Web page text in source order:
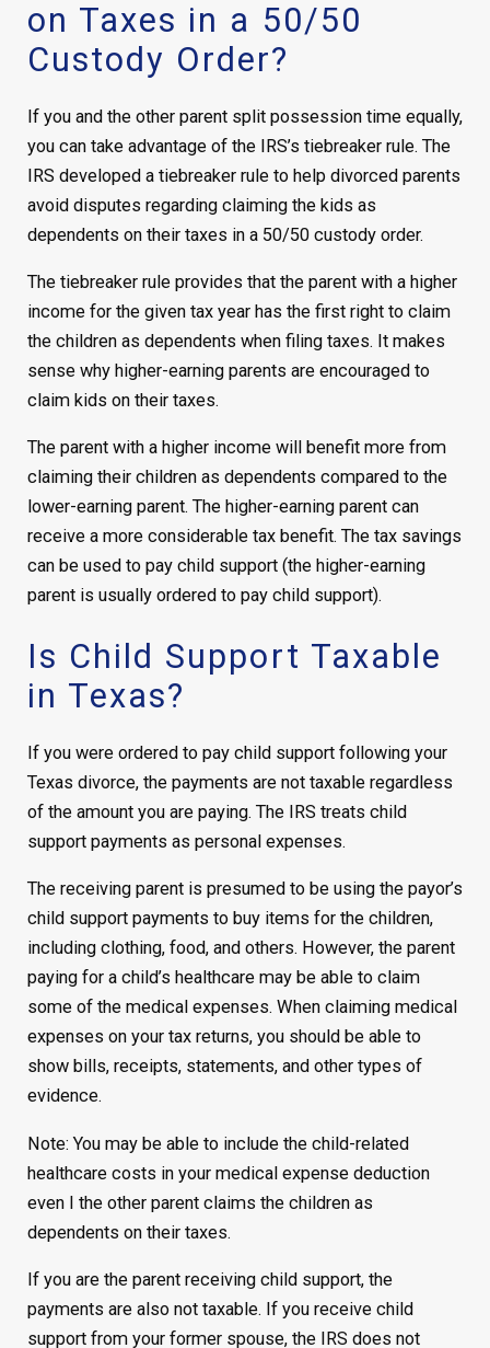
on Taxes in a 50/50
Custody Order?
If you and the other parent split possession time equally,
you can take advantage of the IRS’s tiebreaker rule. The
IRS developed a tiebreaker rule to help divorced parents
avoid disputes regarding claiming the kids as
dependents on their taxes in a 50/50 custody order.
The tiebreaker rule provides that the parent with a higher
income for the given tax year has the first right to claim
the children as dependents when filing taxes. It makes
sense why higher-earning parents are encouraged to
claim kids on their taxes.
The parent with a higher income will benefit more from
claiming their children as dependents compared to the
lower-earning parent. The higher-earning parent can
receive a more considerable tax benefit. The tax savings
can be used to pay child support (the higher-earning
parent is usually ordered to pay child support).
Is Child Support Taxable
in Texas?
If you were ordered to pay child support following your
Texas divorce, the payments are not taxable regardless
of the amount you are paying. The IRS treats child
support payments as personal expenses.
The receiving parent is presumed to be using the payor’s
child support payments to buy items for the children,
including clothing, food, and others. However, the parent
paying for a child’s healthcare may be able to claim
some of the medical expenses. When claiming medical
expenses on your tax returns, you should be able to
show bills, receipts, statements, and other types of
evidence.
Note: You may be able to include the child-related
healthcare costs in your medical expense deduction
even I the other parent claims the children as
dependents on their taxes.
If you are the parent receiving child support, the
payments are also not taxable. If you receive child
support from your former spouse, the IRS does not